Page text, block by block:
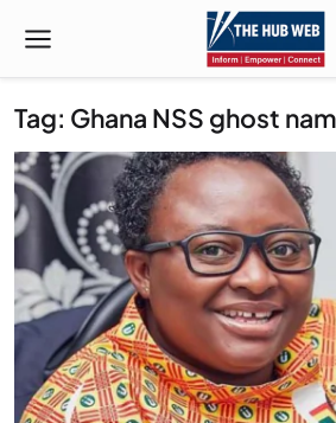
Tag: Ghana NSS ghost